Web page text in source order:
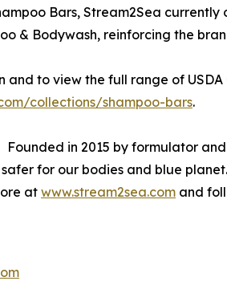
Bars, Stream2Sea
& Bodywash, reinforcing the
and to view the full range of
collections/shampoo-bars.
in 2015 by formulator
for our bodies and blue
at www.stream2sea.com and